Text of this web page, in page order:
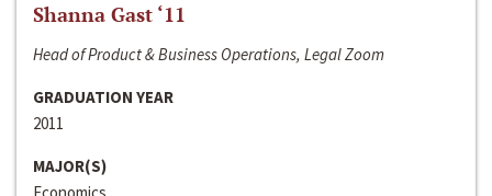
Shanna Gast ‘11
Head of Product & Business Operations, Legal Zoom
GRADUATION YEAR
2011
MAJOR(S)